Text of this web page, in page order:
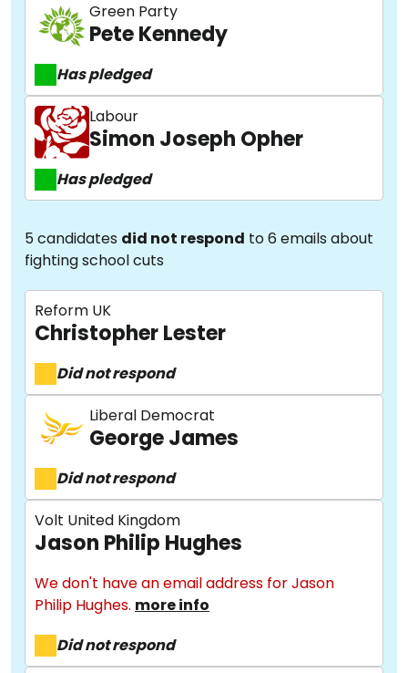
Green Party
Pete Kennedy
Has pledged
Labour
Simon Joseph Opher
Has pledged
5 candidates did not respond to 6 emails about
fighting school cuts
Reform UK
Christopher Lester
Did not respond
Liberal Democrat
George James
Did not respond
Volt United Kingdom
Jason Philip Hughes
We don't have an email address for Jason
Philip Hughes. more info
Did not respond